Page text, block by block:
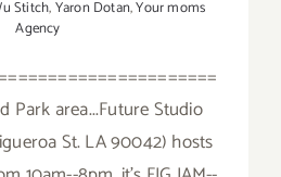
Stitch,Yaron Dotan,Your moms
Agency
Park area...Future Studio
St. LA 90042) hosts